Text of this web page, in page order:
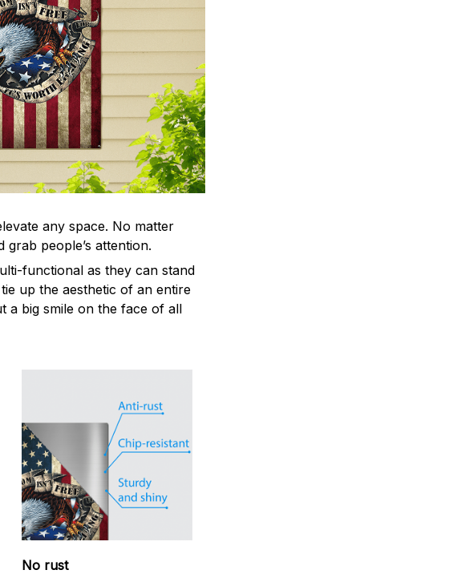
any space. No matter
people’s attention.
functional as they can stand
up the aesthetic of an entire
a big smile on the face of all
No rust